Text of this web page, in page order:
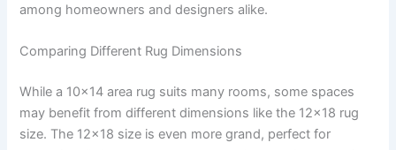
among homeowners and designers alike.
Comparing Different Rug Dimensions
While a 10×14 area rug suits many rooms, some spaces
may benefit from different dimensions like the 12×18 rug
size. The 12×18 size is even more grand, perfect for